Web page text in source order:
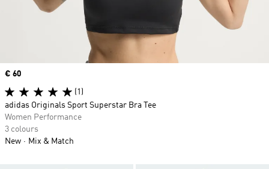
Price
€ 60
(1)
adidas Originals Sport Superstar Bra Tee
Women Performance
3 colours
New
Mix & Match